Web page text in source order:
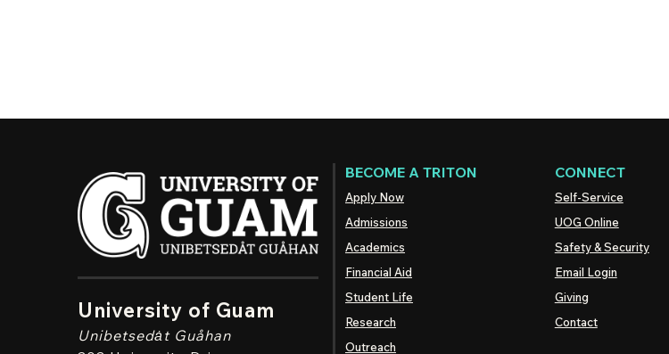
University of Guam
Unibetsedȧt Guåhan
BECOME A TRITON
Apply Now
Admissions
Academics
Financial Aid
Student Life
Research
Outreach
CONNECT
Self-Service
UOG Online
Safety & Security
Email Login
Giving
Contact